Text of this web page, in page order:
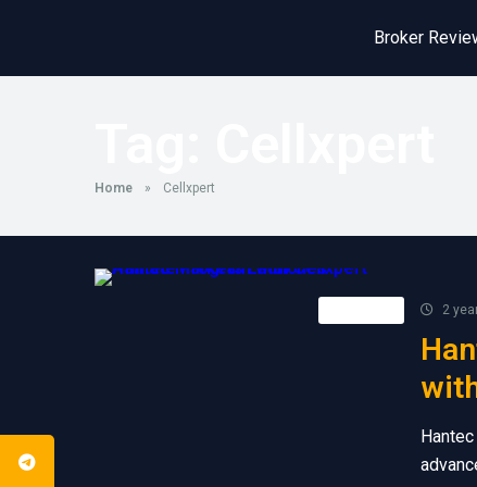
Broker
Home » Cellxpert
2